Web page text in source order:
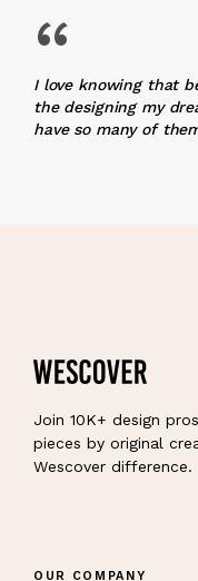
“
I love knowing that
the designing my
have so many of
Join 10K+ design
pieces by original
Wescover difference.
OUR COMPANY